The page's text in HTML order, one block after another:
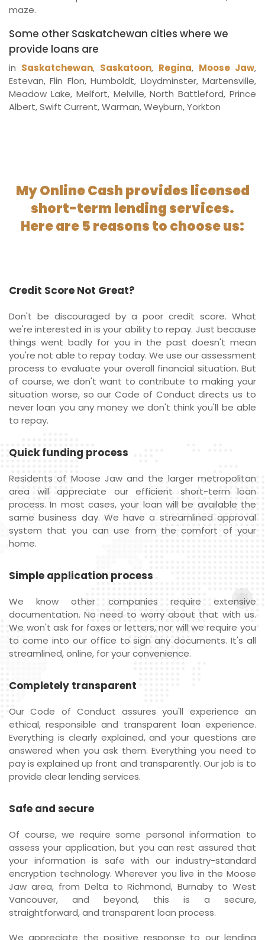
maze.
Some other Saskatchewan cities where we
provide loans are
in Saskatchewan, Saskatoon, Regina, Moose Jaw,
Estevan, Flin Flon, Humboldt, Lloydminster, Martensville,
Meadow Lake, Melfort, Melville, North Battleford, Prince
Albert, Swift Current, Warman, Weyburn, Yorkton
My Online Cash provides licensed
short-term lending services.
Here are 5 reasons to choose us:
Credit Score Not Great?
Don't be discouraged by a poor credit score. What
we're interested in is your ability to repay. Just because
things went badly for you in the past doesn't mean
you're not able to repay today. We use our assessment
process to evaluate your overall financial situation. But
of course, we don't want to contribute to making your
situation worse, so our Code of Conduct directs us to
never loan you any money we don't think you'll be able
to repay.
Quick funding process
Residents of Moose Jaw and the larger metropolitan
area will appreciate our efficient short-term loan
process. In most cases, your loan will be available the
same business day. We have a streamlined approval
system that you can use from the comfort of your
home.
Simple application process
We know other companies require extensive
documentation. No need to worry about that with us.
We won't ask for faxes or letters, nor will we require you
to come into our office to sign any documents. It's all
streamlined, online, for your convenience.
Completely transparent
Our Code of Conduct assures you'll experience an
ethical, responsible and transparent loan experience.
Everything is clearly explained, and your questions are
answered when you ask them. Everything you need to
pay is explained up front and transparently. Our job is to
provide clear lending services.
Safe and secure
Of course, we require some personal information to
assess your application, but you can rest assured that
your information is safe with our industry-standard
encryption technology. Wherever you live in the Moose
Jaw area, from Delta to Richmond, Burnaby to West
Vancouver, and beyond, this is a secure,
straightforward, and transparent loan process.
We appreciate the positive response to our lending